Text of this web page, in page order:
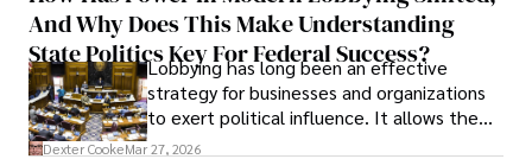
And Why Does This Make Understanding
State Politics Key For Federal Success?
Lobbying has long been an effective
strategy for businesses and organizations
to exert political influence. It allows them
access to policymakers and helps them
Dexter CookeMar 27, 2026